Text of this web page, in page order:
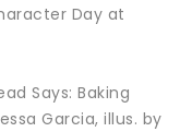
Day at
Says: Baking
Garcia, illus. by